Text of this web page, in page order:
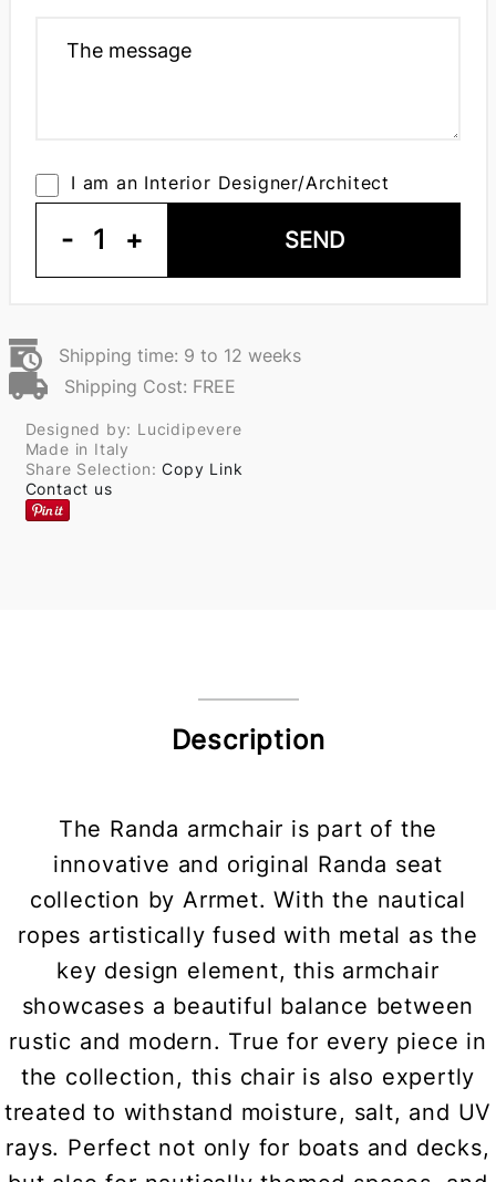
I am an Interior Designer/Architect
- 1 + SEND
Shipping time: 9 to 12 weeks
Shipping Cost: FREE
Designed by: Lucidipevere
Made in Italy
Share Selection:Copy Link
Contact us
Description
The Randa armchair is part of the
innovative and original Randa seat
collection by Arrmet. With the nautical
ropes artistically fused with metal as the
key design element, this armchair
showcases a beautiful balance between
rustic and modern. True for every piece in
the collection, this chair is also expertly
treated to withstand moisture, salt, and UV
rays. Perfect not only for boats and decks,